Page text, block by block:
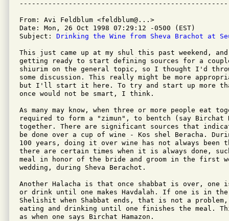
From: Avi Feldblum <feldblum@...>
Date: Mon, 26 Oct 1998 07:29:12 -0500 (EST)
Subject: Drinking the Wine from Sheva Brachot at
This just came up at my shul this past weekend,
getting ready to start defining sources for a
shiurim on the general topic, so I thought I'd
some discussion. This really might be more
but I'll start it here. To try and start up more
once would not be smart, I think.
As many may know, when three or more people eat
required to form a "zimun", to bentch (say Birchat
together. There are significant sources that
be done over a cup of wine - Kos shel Beracha.
100 years, doing it over wine has not always been
there are certain times when it is always done,
meal in honor of the bride and groom in the first
wedding, during Sheva Berachot.
Another Halacha is that once shabbat is over, one
or drink until one makes Havdalah. If one is in the
Shelishit when Shabbat ends, that is not a problem,
eating and drinking until one finishes the meal.
as when one says Birchat Hamazon.